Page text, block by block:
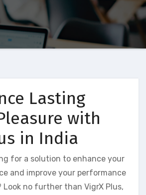
Lasting
with
in India
for a solution to enhance your
and improve your performance
Look no further than VigrX Plus,